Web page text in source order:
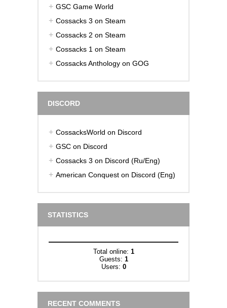
GSC Game World
Cossacks 3 on Steam
Cossacks 2 on Steam
Cossacks 1 on Steam
Cossacks Anthology on GOG
DISCORD
CossacksWorld on Discord
GSC on Discord
Cossacks 3 on Discord (Ru/Eng)
American Conquest on Discord (Eng)
STATISTICS
Total online: 1
Guests: 1
Users: 0
RECENT COMMENTS